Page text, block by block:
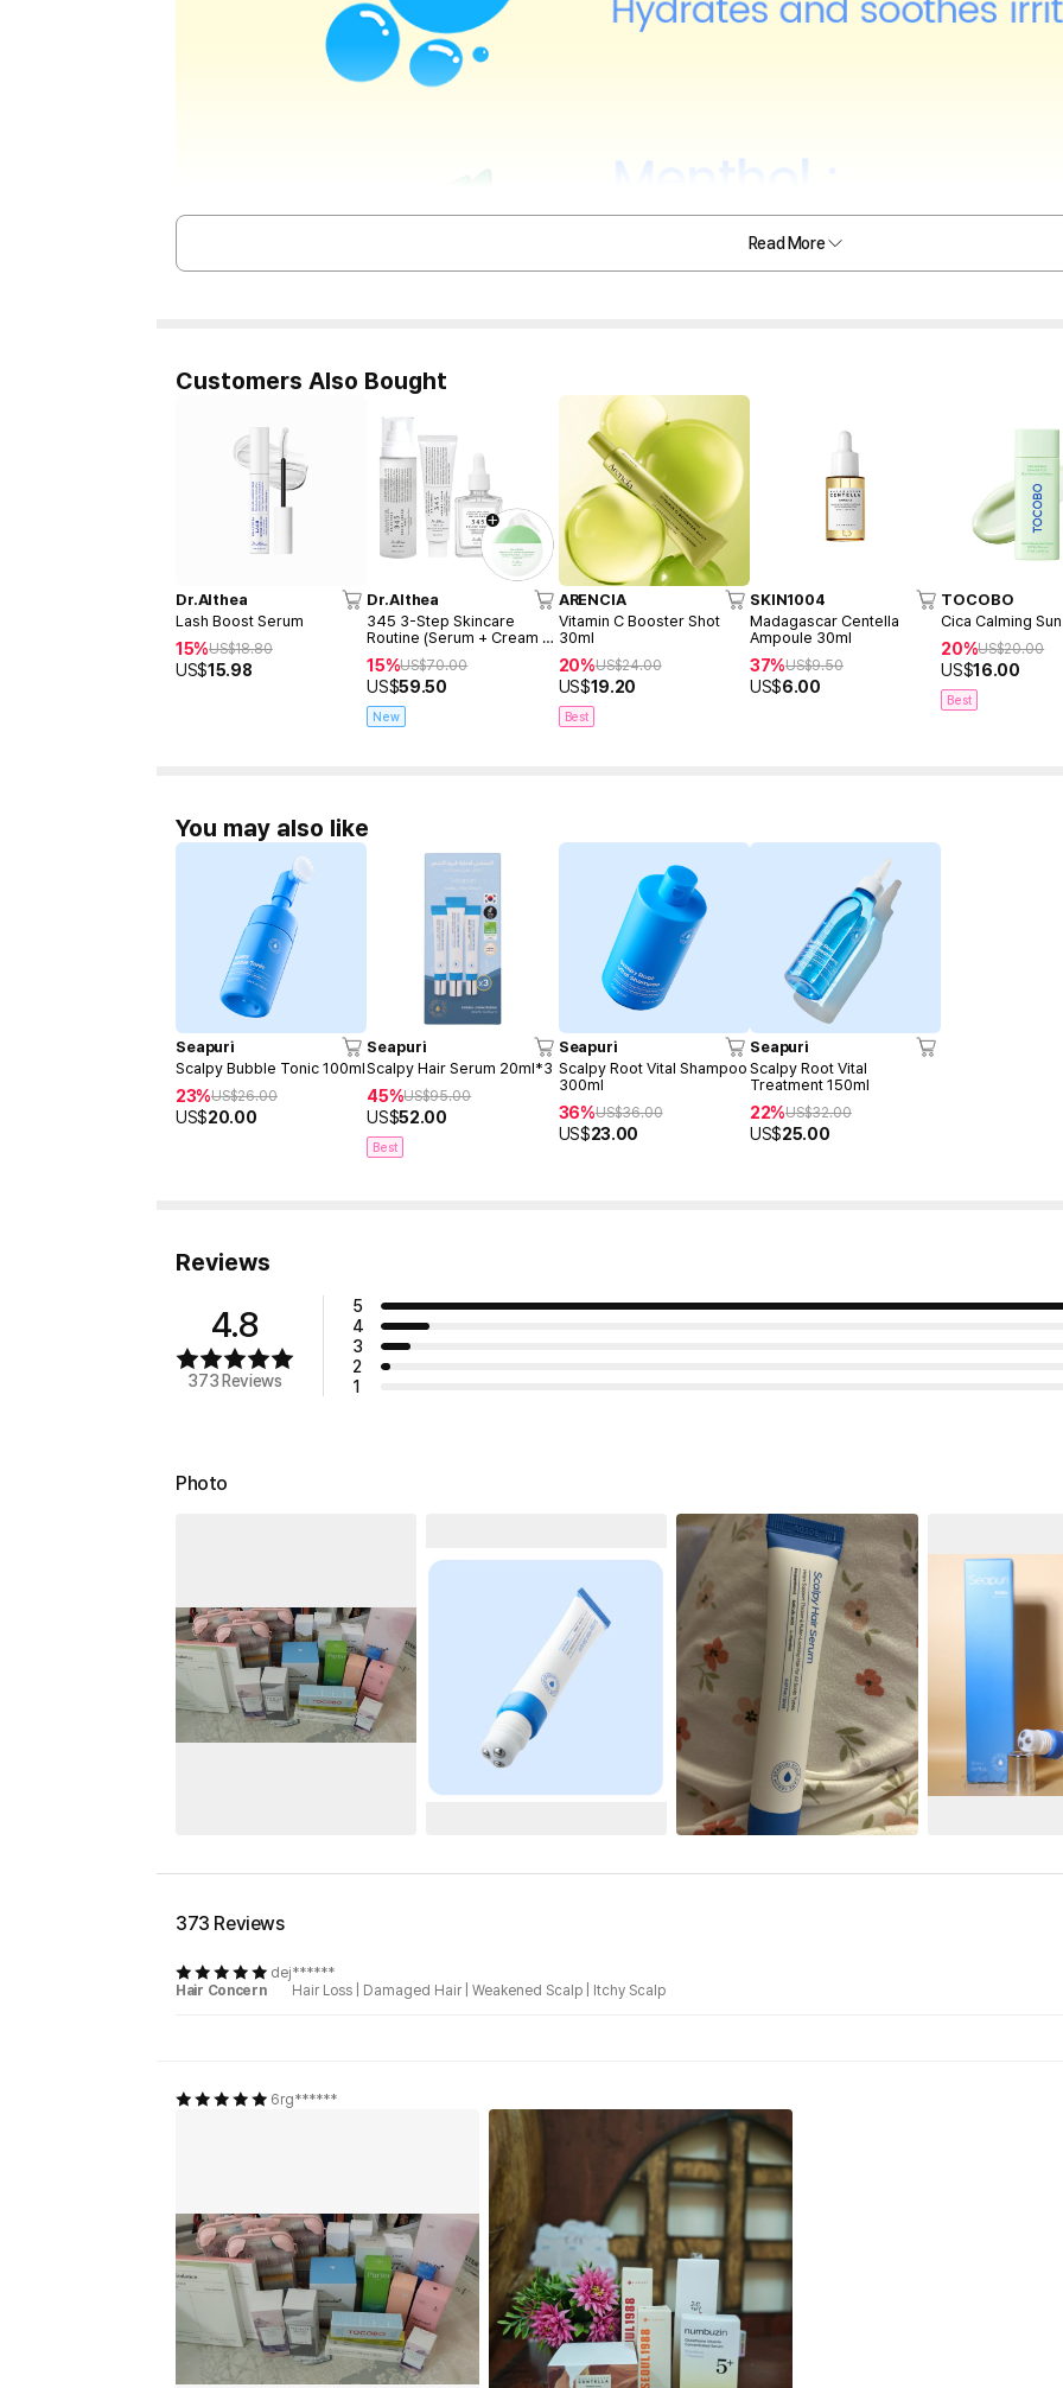
Read More
Customers Also Bought
Dr.Althea
Lash Boost Serum
15%US$18.80
US$15.98
Dr.Althea
345 3-Step Skincare
Routine (Serum + Cream +
Mist)
15%US$70.00
US$59.50
New
ARENCIA
Vitamin C Booster Shot
30ml
20%US$24.00
US$19.20
Best
SKIN1004
Madagascar Centella
Ampoule 30ml
37%US$9.50
US$6.00
TOCOBO
Cica Calming
20%US$20.00
US$16.00
Best
You may also like
Seapuri
Scalpy Bubble Tonic 100ml
23%US$26.00
US$20.00
Seapuri
Scalpy Hair Serum 20ml*3
45%US$95.00
US$52.00
Best
Seapuri
Scalpy Root Vital Shampoo
300ml
36%US$36.00
US$23.00
Seapuri
Scalpy Root Vital
Treatment 150ml
22%US$32.00
US$25.00
Reviews
4.8
373 Reviews
5
4
3
2
1
Photo
373 Reviews
dej******
Hair Concern
Hair Loss Damaged Hair Weakened Scalp Itchy Scalp
6rg******